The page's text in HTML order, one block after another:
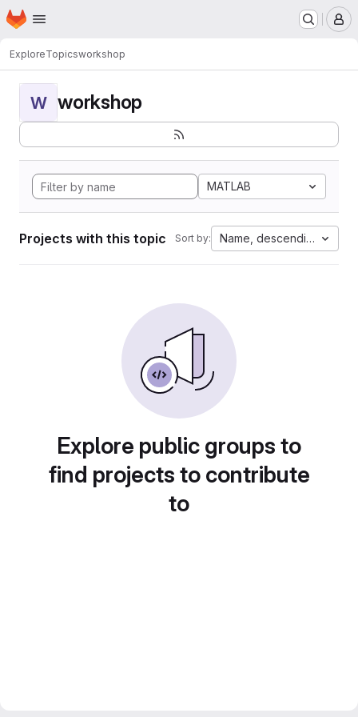
Skip to main content
Homepage
ExploreTopicsworkshop
W workshop
MATLAB
Projects with this topic Sort by: Name, descending
Explore public groups to
find projects to contribute
to